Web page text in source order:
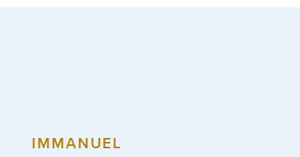
IMMANUEL